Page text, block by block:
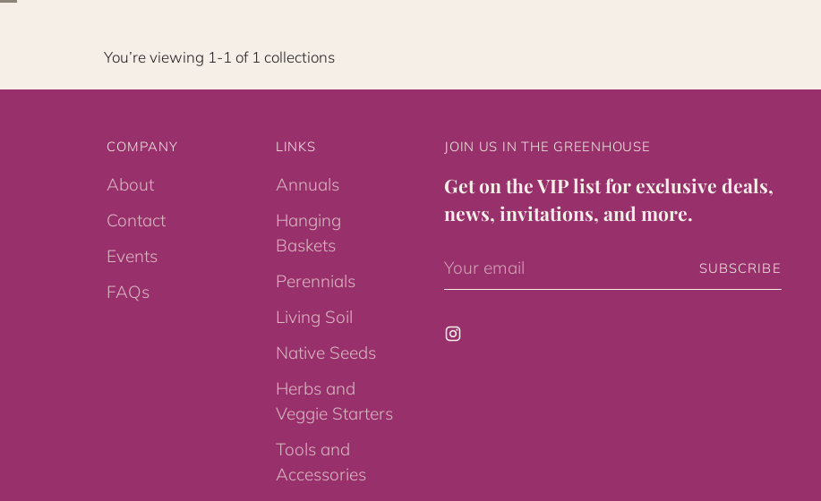
You’re viewing 1-1 of 1 collections
COMPANY
About
Contact
Events
FAQs
LINKS
Annuals
Hanging
Baskets
Perennials
Living Soil
Native Seeds
Herbs and
Veggie Starters
Tools and
Accessories
JOIN US IN THE GREENHOUSE
Get on the VIP list for exclusive deals,
news, invitations, and more.
Your
SUBSCRIBE